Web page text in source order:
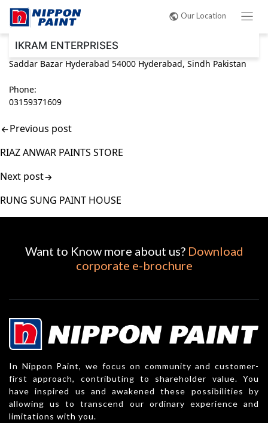
Our Location
IKRAM ENTERPRISES
Saddar Bazar Hyderabad 54000 Hyderabad, Sindh Pakistan
Phone:
03159371609
Post
navigation
Previous post
RIAZ ANWAR PAINTS STORE
Next post
RUNG SUNG PAINT HOUSE
Want to Know more about us? Download
corporate e-brochure
In Nippon Paint, we focus on community and customer-
first approach, contributing to shareholder value. You
have inspired us and awakened these possibilities by
allowing us to transcend our ordinary experience and
limitations with you.